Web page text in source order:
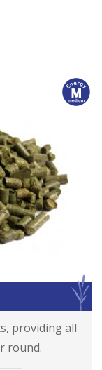
m
G
providing all
round.